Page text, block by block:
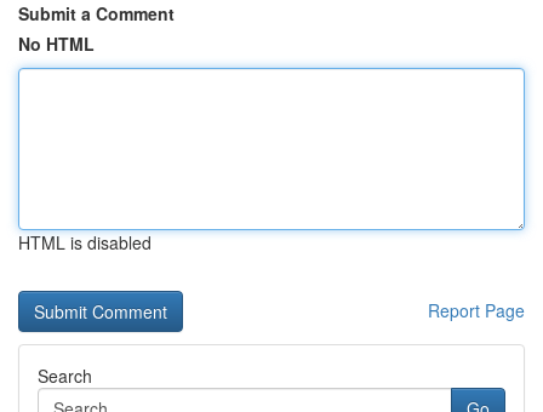
Submit a Comment
No HTML
HTML is disabled
Report Page
Search